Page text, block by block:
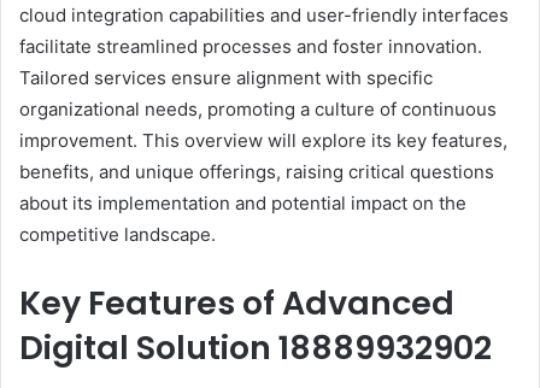
cloud integration capabilities and user-friendly interfaces
facilitate streamlined processes and foster innovation.
Tailored services ensure alignment with specific
organizational needs, promoting a culture of continuous
improvement. This overview will explore its key features,
benefits, and unique offerings, raising critical questions
about its implementation and potential impact on the
competitive landscape.
Key Features of Advanced
Digital Solution 18889932902